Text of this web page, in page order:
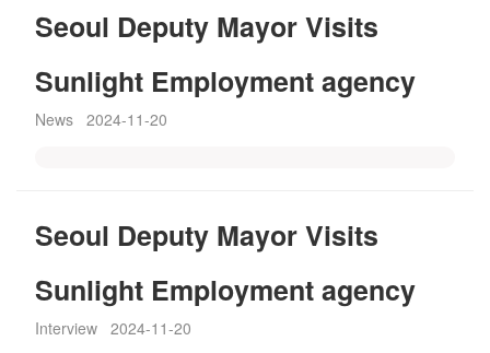
Seoul Deputy Mayor Visits
Sunlight Employment agency
News 2024-11-20
Seoul Deputy Mayor Visits
Sunlight Employment agency
Interview 2024-11-20